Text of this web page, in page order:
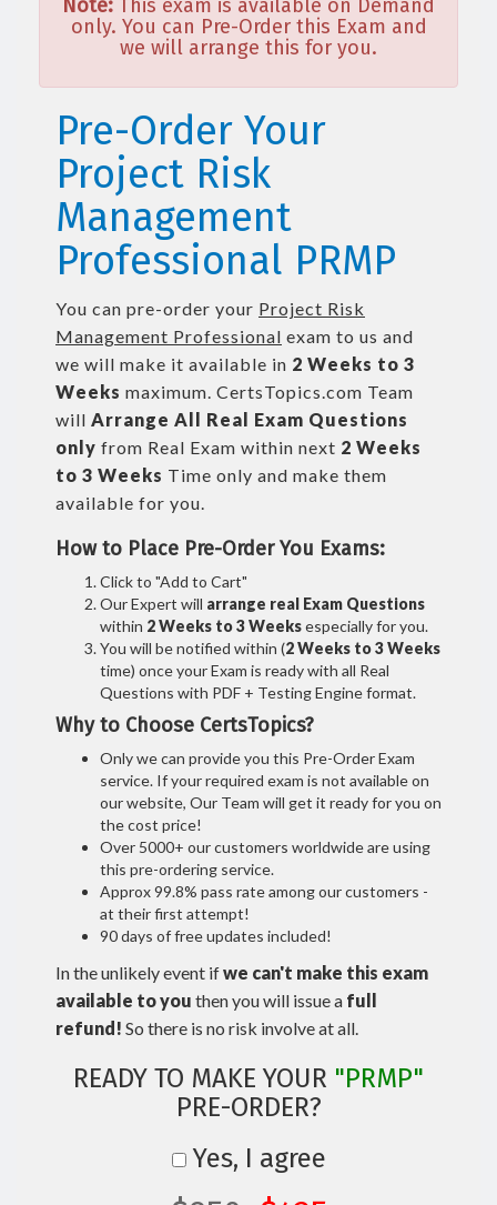
Note: This exam is available on Demand
only. You can Pre-Order this Exam and
we will arrange this for you.
Pre-Order Your
Project Risk
Management
Professional PRMP
You can pre-order your Project Risk
Management Professional exam to us and
we will make it available in 2 Weeks to 3
Weeks maximum. CertsTopics.com Team
will Arrange All Real Exam Questions
only from Real Exam within next 2 Weeks
to 3 Weeks Time only and make them
available for you.
How to Place Pre-Order You Exams:
Click to "Add to Cart"
Our Expert will arrange real Exam Questions
within 2 Weeks to 3 Weeksespecially for you.
You will be notified within (2 Weeks to 3 Weeks
time) once your Exam is ready with all Real
Questions with PDF + Testing Engine format.
Why to Choose CertsTopics?
Only we can provide you this Pre-Order Exam
service. If your required exam is not available on
our website, Our Team will get it ready for you on
the cost price!
Over 5000+ our customers worldwide are using
this pre-ordering service.
Approx 99.8% pass rate among our customers -
at their first attempt!
90 days of free updates included!
In the unlikely event ifwe can't make this exam
available to you then you will issue a full
refund! So there is no risk involve at all.
READY TO MAKE YOUR "PRMP"
PRE-ORDER?
Yes, I agree